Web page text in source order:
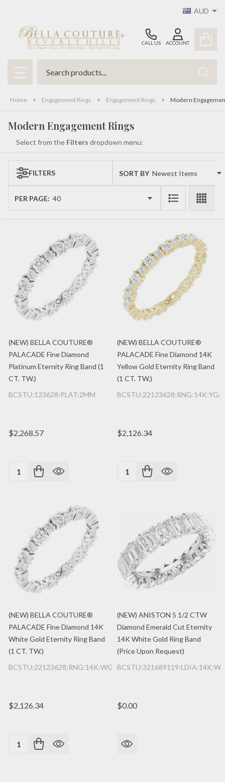
AUD
CALL US ACCOUNT
MENU
Home Engagement Rings Engagement Rings Modern
Modern Engagement Rings
Select from the Filters dropdown menu:
Products
FILTERS SORT BY:
PER PAGE:
(NEW) BELLA COUTURE®
PALACADE Fine Diamond
Platinum Eternity Ring Band (1
CT. TW.)
BCSTU:123628:PLAT:2MM
$2,268.57
Quantity:
(NEW) BELLA COUTURE®
PALACADE Fine Diamond 14K
Yellow Gold Eternity Ring Band
(1 CT. TW.)
$2,126.34
Quantity:
(NEW) BELLA COUTURE®
PALACADE Fine Diamond 14K
White Gold Eternity Ring Band
(1 CT. TW.)
BCSTU:22123628:RNG:14K:WG:2MM
$2,126.34
Quantity:
(NEW) ANISTON 5 1/2 CTW
Diamond Emerald Cut Eternity
14K White Gold Ring Band
(Price Upon Request)
$0.00